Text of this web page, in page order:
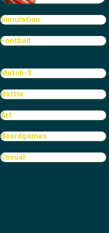
Simulation
Football
Match-3
Battle
Art
Boardgames
Casual